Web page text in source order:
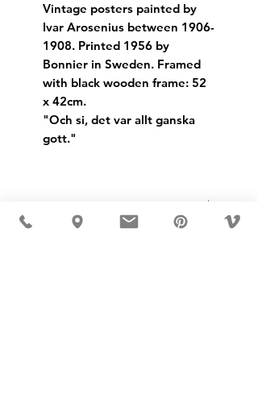
Vintage posters painted by
Ivar Arosenius between 1906-
1908. Printed 1956 by
Bonnier in Sweden. Framed
with black wooden frame: 52
x 42cm.
"Och si, det var allt ganska
gott."
Height: 52cm